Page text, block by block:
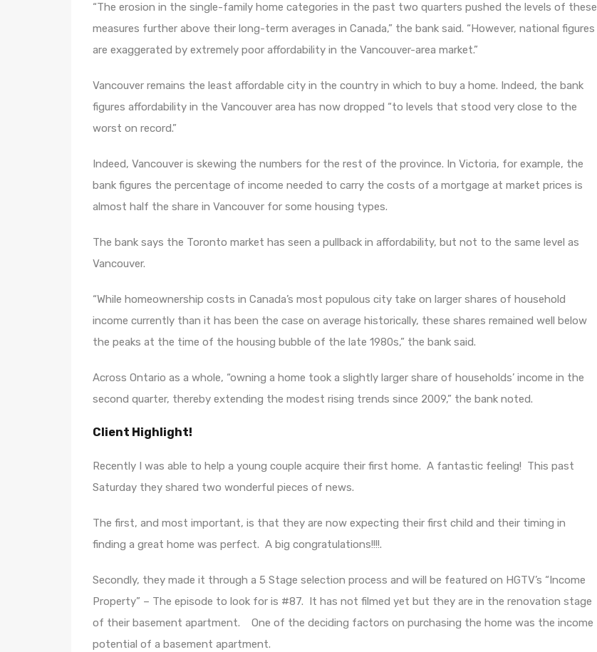
“The erosion in the single-family home categories in the past two quarters pushed the levels of these
measures further above their long-term averages in Canada,” the bank said. “However, national figures
are exaggerated by extremely poor affordability in the Vancouver-area market.”
Vancouver remains the least affordable city in the country in which to buy a home. Indeed, the bank
figures affordability in the Vancouver area has now dropped “to levels that stood very close to the
worst on record.”
Indeed, Vancouver is skewing the numbers for the rest of the province. In Victoria, for example, the
bank figures the percentage of income needed to carry the costs of a mortgage at market prices is
almost half the share in Vancouver for some housing types.
The bank says the Toronto market has seen a pullback in affordability, but not to the same level as
Vancouver.
“While homeownership costs in Canada’s most populous city take on larger shares of household
income currently than it has been the case on average historically, these shares remained well below
the peaks at the time of the housing bubble of the late 1980s,” the bank said.
Across Ontario as a whole, “owning a home took a slightly larger share of households’ income in the
second quarter, thereby extending the modest rising trends since 2009,” the bank noted.
Client Highlight!
Recently I was able to help a young couple acquire their first home. A fantastic feeling! This past
Saturday they shared two wonderful pieces of news.
The first, and most important, is that they are now expecting their first child and their timing in
finding a great home was perfect. A big congratulations!!!!.
Secondly, they made it through a 5 Stage selection process and will be featured on HGTV’s “Income
Property” – The episode to look for is #87. It has not filmed yet but they are in the renovation stage
of their basement apartment. One of the deciding factors on purchasing the home was the income
potential of a basement apartment.